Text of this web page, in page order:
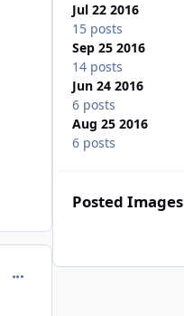
comment_162553
Jul 22 2016
15 posts
Sep 25 2016
14 posts
Jun 24 2016
6 posts
Aug 25 2016
6 posts
Posted Images